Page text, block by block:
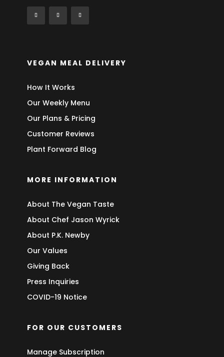
VEGAN MEAL DELIVERY
How It Works
Our Weekly Menu
Our Plans & Pricing
Customer Reviews
Plant Forward Blog
MORE INFORMATION
About The Vegan Taste
About Chef Jason Wyrick
About P.K. Newby
Our Values
Giving Back
Press Inquiries
COVID-19 Notice
FOR OUR CUSTOMERS
Manage Subscription